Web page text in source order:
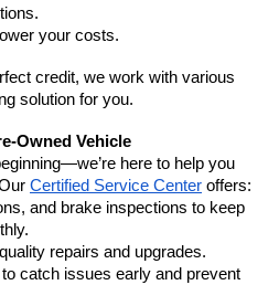
your costs.
credit, we work with various
solution for you.
Owned Vehicle
here to help you
Certified Service Center offers:
and brake inspections to keep
repairs and upgrades.
catch issues early and prevent